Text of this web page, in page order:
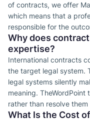
of contracts, we offer
which means that a
responsible for the
Why does
expertise?
International contracts
the target legal system.
legal systems silently
meaning.
rather than resolve them
What Is the Cost